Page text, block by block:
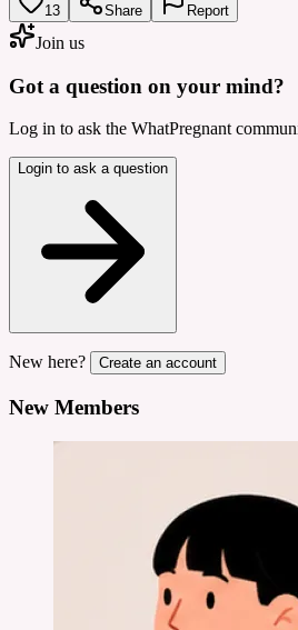
13 Share Report
Join us
Got a question on your mind?
Log in to ask the WhatPregnant
Login to ask a question
New here? Create an account
New Members